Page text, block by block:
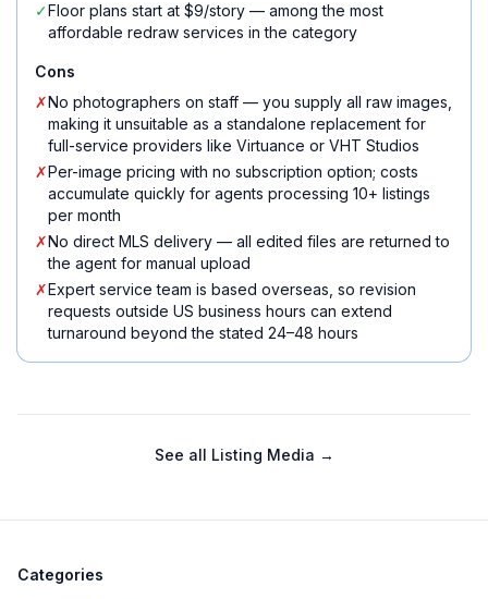
✓Floor plans start at $9/story — among the most
affordable redraw services in the category
Cons
✗No photographers on staff — you supply all raw images,
making it unsuitable as a standalone replacement for
full-service providers like Virtuance or VHT Studios
✗Per-image pricing with no subscription option; costs
accumulate quickly for agents processing 10+ listings
per month
✗No direct MLS delivery — all edited files are returned to
the agent for manual upload
✗Expert service team is based overseas, so revision
requests outside US business hours can extend
turnaround beyond the stated 24–48 hours
See all Listing Media →
Categories